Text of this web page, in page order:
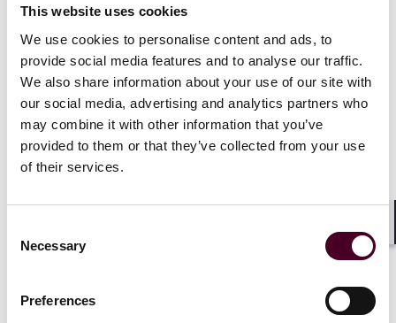
This website uses cookies
We use cookies to personalise content and ads, to
provide social media features and to analyse our traffic.
We also share information about your use of our site with
our social media, advertising and analytics partners who
may combine it with other information that you’ve
provided to them or that they’ve collected from your use
of their services.
Selection
Necessary
Preferences
formation of private investment funds and feeders for
U.S. investors, U.S. laws related to investment
managers, and other related U.S. legal matters that
are relevant to their offering of investment funds to
U.S. investors. Joseph also represents institutional
investors in connection with their investments in
private investment funds, including the review of fund
documents and negotiation of side letters. He also
advises investment managers on investments by
marketplace loans, Brazilian assets, structured
hedge fund-linked notes, portable alpha trades, fund-
linked derivatives, equity-linked notes, and other